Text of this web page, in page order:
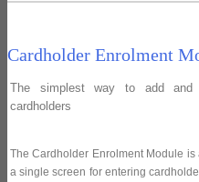
Cardholder Enrolment
The simplest way to add and
cardholders
The Cardholder Enrolment Module
a single screen for entering